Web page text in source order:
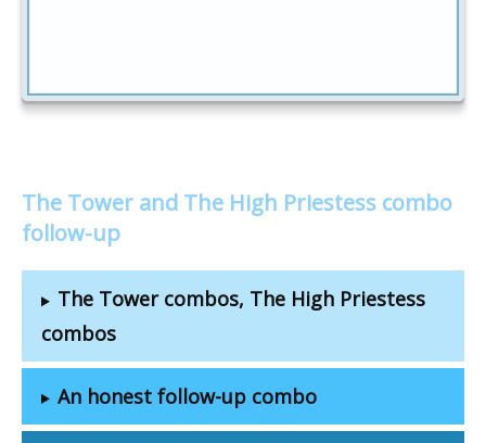
The Tower and The High Priestess combo
follow-up
The Tower combos, The High Priestess
combos
An honest follow-up combo